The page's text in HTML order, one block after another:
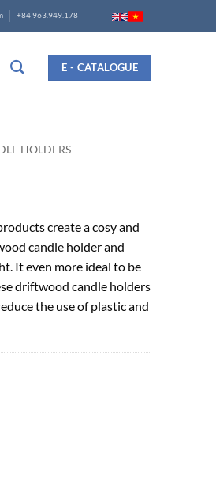
+84 963.949.178
E - CATALOGUE
HOLDERS
create a cosy and
candle holder and
It even more ideal to be
driftwood candle holders
the use of plastic and